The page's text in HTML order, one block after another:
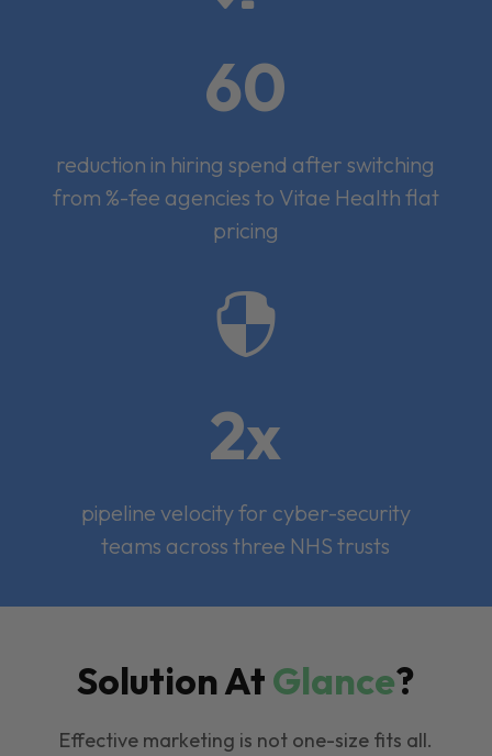
60
reduction in hiring spend after switching
from %-fee agencies to Vitae Health flat
pricing

2x
pipeline velocity for cyber-security
teams across three NHS trusts
Solution AtGlance?
Effective marketing is not one-size fits all.